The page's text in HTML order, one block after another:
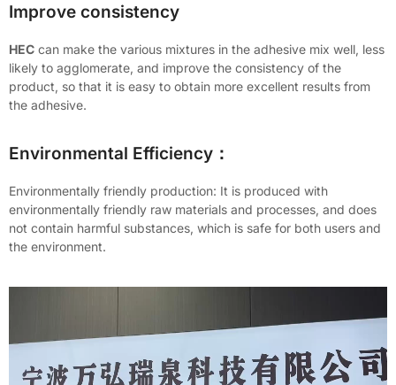
Improve consistency
HEC can make the various mixtures in the adhesive mix well, less
likely to agglomerate, and improve the consistency of the
product, so that it is easy to obtain more excellent results from
the adhesive.
Environmental Efficiency：
Environmentally friendly production: It is produced with
environmentally friendly raw materials and processes, and does
not contain harmful substances, which is safe for both users and
the environment.